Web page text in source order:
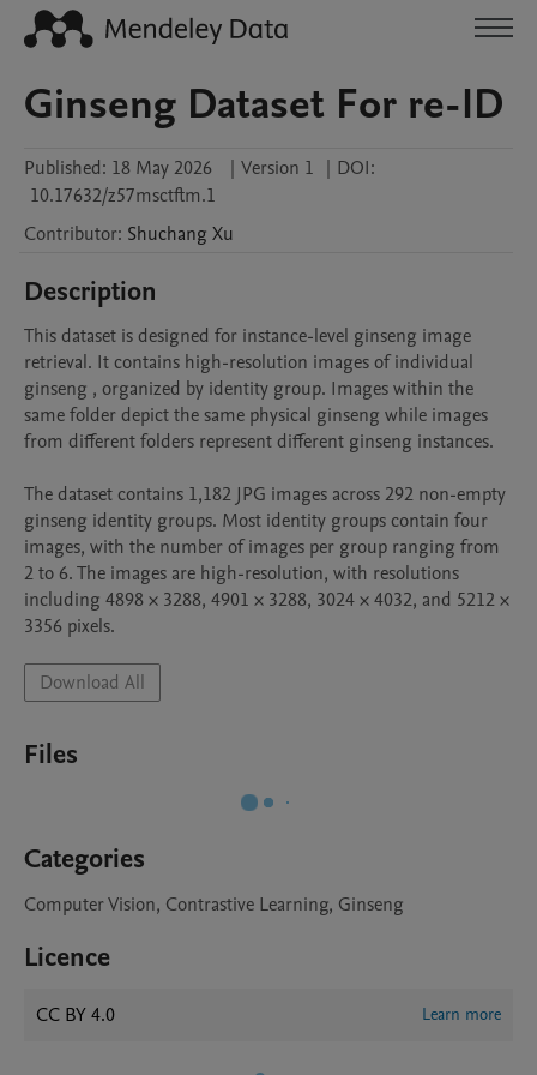
Ginseng Dataset For re-ID
Published: 18 May 2026 | Version 1 | DOI:
10.17632/z57msctftm.1
Contributor: Shuchang Xu
Description
This dataset is designed for instance-level ginseng image
retrieval. It contains high-resolution images of individual
ginseng , organized by identity group. Images within the
same folder depict the same physical ginseng while images
from different folders represent different ginseng instances.
The dataset contains 1,182 JPG images across 292 non-empty
ginseng identity groups. Most identity groups contain four
images, with the number of images per group ranging from
2 to 6. The images are high-resolution, with resolutions
including 4898 × 3288, 4901 × 3288, 3024 × 4032, and 5212 ×
3356 pixels.
Download All
Files
Categories
Computer Vision, Contrastive Learning, Ginseng
Licence
CC BY 4.0 Learn more